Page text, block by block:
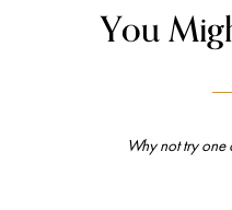
You
Why not try one